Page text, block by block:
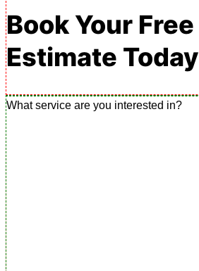
Book Your Free
Estimate Today
What service are you interested in?